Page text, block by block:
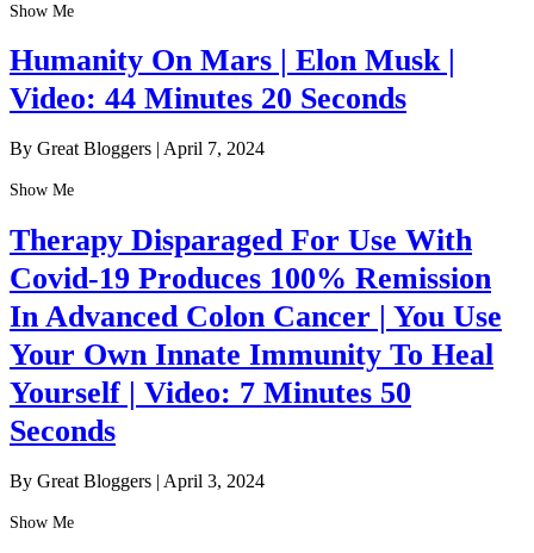
Show Me
Humanity On Mars | Elon Musk |
Video: 44 Minutes 20 Seconds
By Great Bloggers April 7, 2024
Show Me
Therapy Disparaged For Use With
Covid-19 Produces 100% Remission
In Advanced Colon Cancer | You Use
Your Own Innate Immunity To Heal
Yourself | Video: 7 Minutes 50
Seconds
By Great Bloggers | April 3, 2024
Show Me